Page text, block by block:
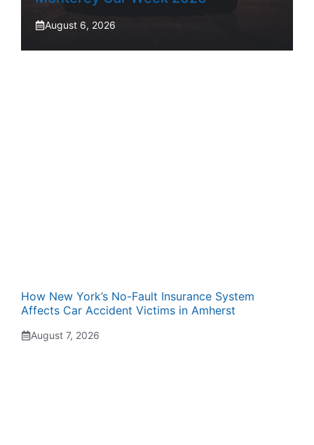
August 6, 2026
How New York’s No-Fault Insurance System
Affects Car Accident Victims in Amherst
August 7, 2026